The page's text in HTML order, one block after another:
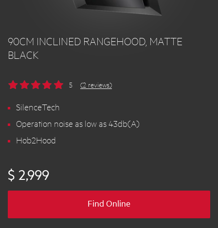
90CM INCLINED RANGEHOOD, MATTE
BLACK
5 (2 reviews)
SilenceTech
Operation noise as low as 43db(A)
Hob2Hood
$ 2,999
Find Online